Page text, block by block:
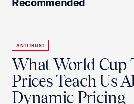
ANTITRUST
What World Cup
Prices Teach Us
Dynamic Pricing